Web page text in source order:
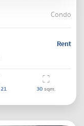
Condo
Rent
21 30sqm.